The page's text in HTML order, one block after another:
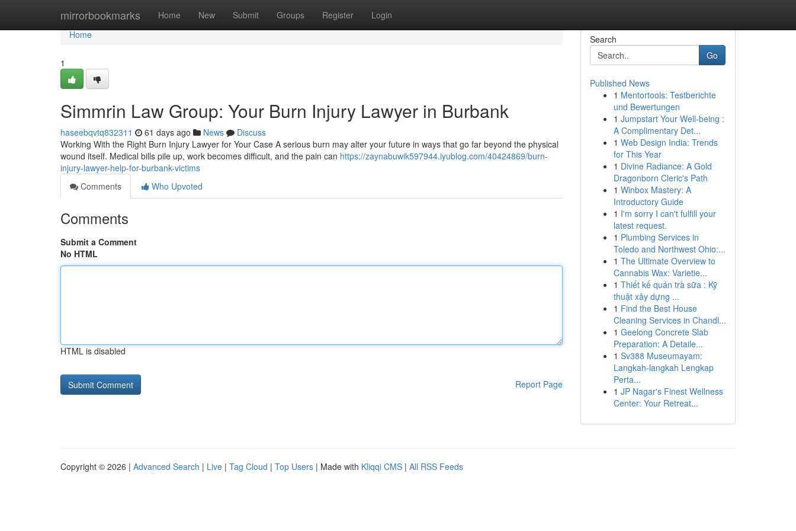
mirrorbookmarks Home New Submit Groups Register Login
Home
Home
1
Simmrin Law Group: Your Burn Injury Lawyer in Burbank
haseebqvtq832311 61 days ago News
Discuss
Working With the Right Burn Injury Lawyer for Your Case A serious burn may alter your future in ways that go far beyond the physical
wound itself. Medical bills pile up, work becomes difficult, and the pain can https://zaynabuwik597944.iyublog.com/40424869/burn-
injury-lawyer-help-for-burbank-victims
Comments
Who Upvoted
Comments
Submit a Comment
No HTML
HTML is disabled
Report Page
Search
Go
Published News
1 Mentortools: Testberichte
und Bewertungen
1 Jumpstart Your Well-being :
A Complimentary Det...
1 Web Design India: Trends
for This Year
1 Divine Radiance: A Gold
Dragonborn Cleric's Path
1 Winbox Mastery: A
Introductory Guide
1 I'm sorry I can't fulfill your
latest request.
1 Plumbing Services in
Toledo and Northwest Ohio:...
1 The Ultimate Overview to
Cannabis Wax: Varietie...
1 Thiết kế quán trà sữa : Kỹ
thuật xây dựng ...
1 Find the Best House
Cleaning Services in Chandl...
1 Geelong Concrete Slab
Preparation: A Detaile...
1 Sv388 Museumayam:
Langkah-langkah Lengkap
Perta...
1 JP Nagar's Finest Wellness
Center: Your Retreat...
Copyright © 2026 | Advanced Search | Live | Tag Cloud | Top Users | Made with Kliqqi CMS | All RSS Feeds